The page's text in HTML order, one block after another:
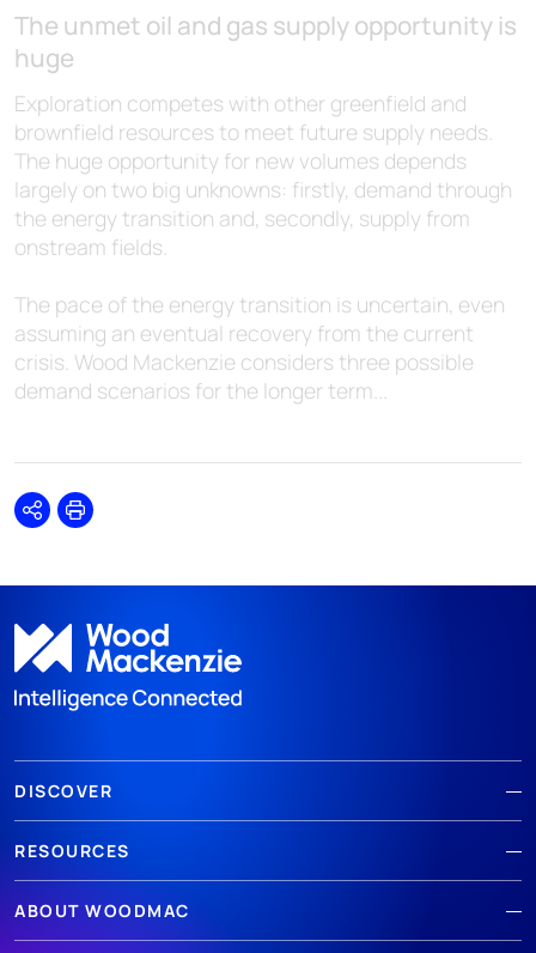
The unmet oil and gas supply opportunity is
huge
Exploration competes with other greenfield and
brownfield resources to meet future supply needs.
The huge opportunity for new volumes depends
largely on two big unknowns: firstly, demand through
the energy transition and, secondly, supply from
onstream fields.
The pace of the energy transition is uncertain, even
assuming an eventual recovery from the current
crisis. Wood Mackenzie considers three possible
demand scenarios for the longer term...
SharePrint
DISCOVER
RESOURCES
ABOUT WOODMAC